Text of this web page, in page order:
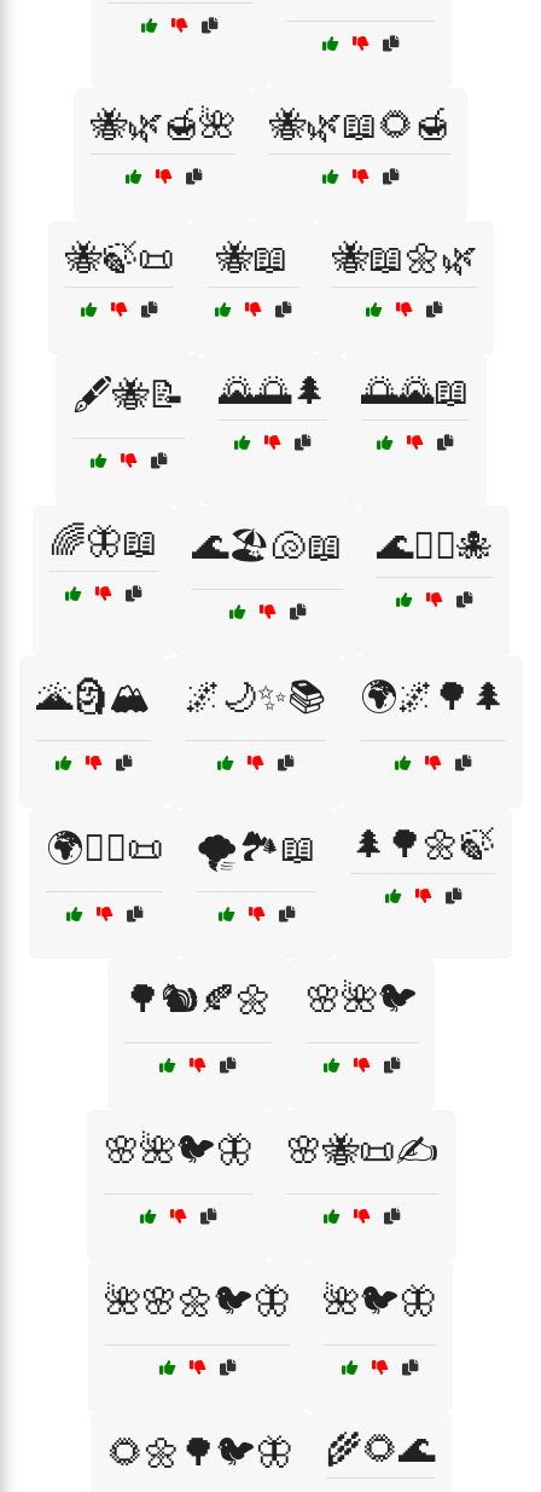
🐝🌿🍯🌺 🐝🌿📖🌻🍯
🐝🍃📜 🐝📖 🐝📖🌼🌿
🖋️🐝📝 🌄🌅🌲 🌅🌄📖
🌈🦋📖 🌊🏖️🐚📖 🌊🧜‍♂️🐙
🌋🗿🏔️ 🌌🌙✨📚 🌍🌌🌳🌲
🌍🧙‍♀️📜 🌪️🏞️📖 🌲🌳🌼🍃
🌳🐿️🍂🌼 🌸🌺🐦
🌸🌺🐦🦋 🌸🐝📜✍️
🌺🌸🌼🐦🦋 🌺🐦🦋
🌻🌼🌳🐦🦋 🌾🌻🌊